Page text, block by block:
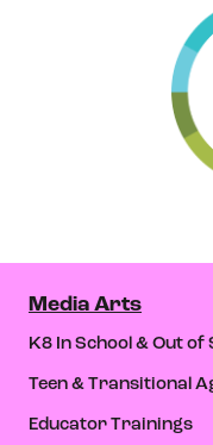
Media Arts
K8 In School & Out of
Teen & Transitional
Educator Trainings